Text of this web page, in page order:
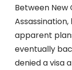
Between New
apparent
eventually
denied a visa